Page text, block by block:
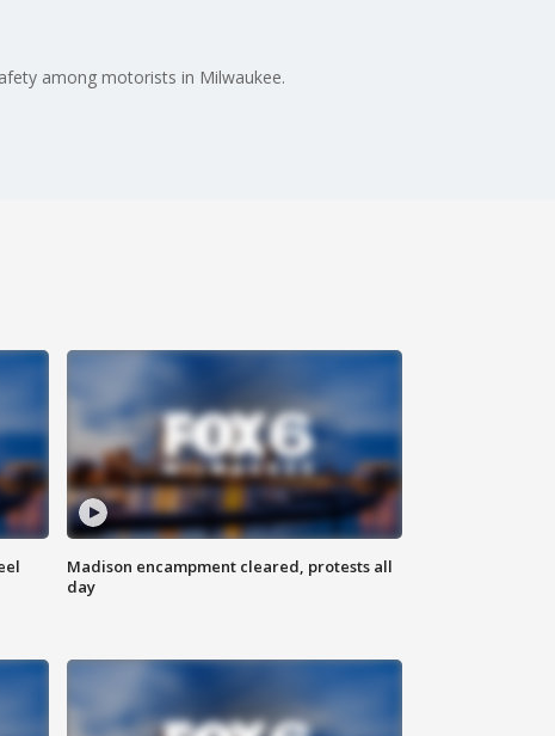
among motorists in Milwaukee.
Madison encampment cleared, protests all
day